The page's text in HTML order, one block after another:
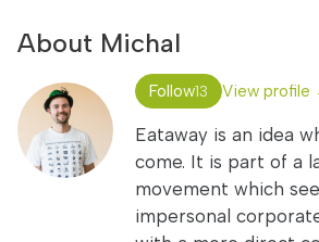
About Michal
Follow13 View profile
Eataway is an idea
come. It is part of a
movement which
impersonal